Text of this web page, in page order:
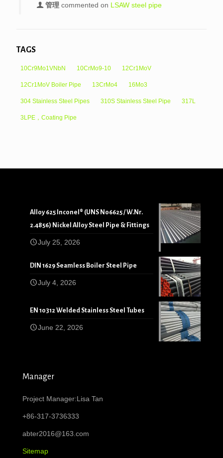
管理 commented on LSAW steel pipe
TAGS
10Cr9Mo1VNbN 10CrMo9-10 12Cr1MoV
12Cr1MoV Boiler Pipe 13CrMo4 16Mo3
304 Stainless Steel Pipes 310S Stainless Steel Pipe 317L
3LPE，Coating Pipe
Alloy 625 Inconel® (UNS N06625 / W.Nr.
2.4856) Nickel Alloy Steel Pipe & Fittings
July 25, 2026
DIN 1629 Seamless Boiler Steel Pipe
July 4, 2026
EN 10312 Welded Stainless Steel Tubes
June 22, 2026
Manager
Project Manager:Lisa Tan
+86-317-3736333
abter2016@163.com
Sitemap